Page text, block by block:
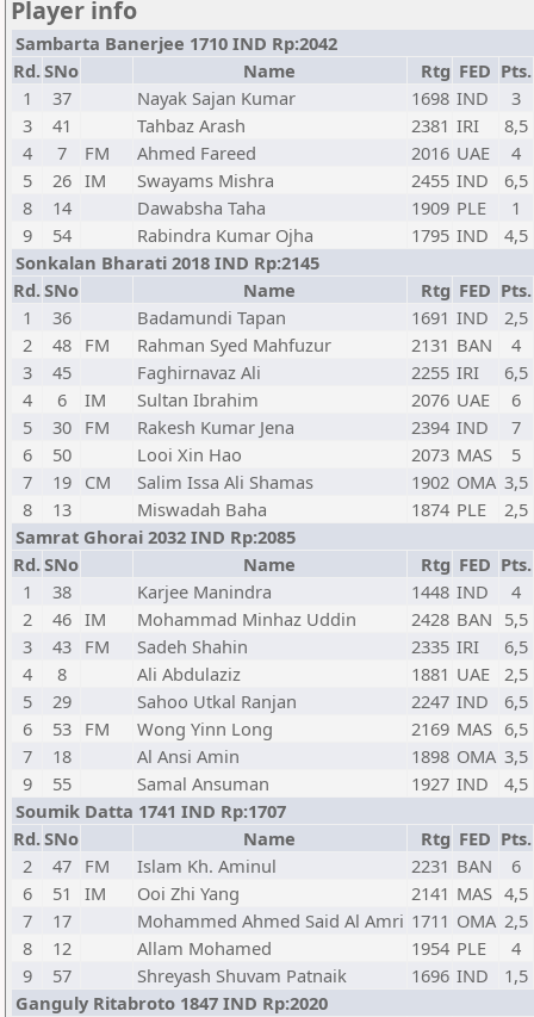
Player info
Sambarta Banerjee 1710 IND Rp:2042
Rd.SNo Name Rtg FED Pts.
1
37 Nayak Sajan Kumar 1698 IND
3
3
41 Tahbaz Arash 2381 IRI
8,5
4
7 FM Ahmed Fareed 2016 UAE
4
5
26 IM Swayams Mishra 2455 IND
6,5
8
14 Dawabsha Taha 1909 PLE
1
9
54 Rabindra Kumar Ojha 1795 IND
4,5
Sonkalan Bharati 2018 IND Rp:2145
Rd.SNo Name Rtg FED Pts.
1
36 Badamundi Tapan 1691 IND
2,5
2
48 FM Rahman Syed Mahfuzur 2131 BAN
4
3
45 Faghirnavaz Ali 2255 IRI
6,5
4
6 IM Sultan Ibrahim 2076 UAE
6
5
30 FM Rakesh Kumar Jena 2394 IND
7
6
50 Looi Xin Hao 2073 MAS
5
7
19 CM Salim Issa Ali Shamas 1902 OMA 3,5
8
13 Miswadah Baha 1874 PLE
2,5
Samrat Ghorai 2032 IND Rp:2085
Rd.SNo Name Rtg FED Pts.
1
38 Karjee Manindra 1448 IND
4
2
46 IM Mohammad Minhaz Uddin 2428 BAN 5,5
3
43 FM Sadeh Shahin 2335 IRI
6,5
4
8 Ali Abdulaziz 1881 UAE
2,5
5
29 Sahoo Utkal Ranjan 2247 IND
6,5
6
53 FM Wong Yinn Long 2169 MAS 6,5
7
18 Al Ansi Amin 1898 OMA 3,5
9
55 Samal Ansuman 1927 IND
4,5
Soumik Datta 1741 IND Rp:1707
Rd.SNo Name Rtg FED Pts.
2
47 FM Islam Kh. Aminul 2231 BAN
6
6
51 IM Ooi Zhi Yang 2141 MAS 4,5
7
17 Mohammed Ahmed Said Al Amri 1711 OMA 2,5
8
12 Allam Mohamed 1954 PLE
4
9
57 Shreyash Shuvam Patnaik 1696 IND
1,5
Ganguly Ritabroto 1847 IND Rp:2020